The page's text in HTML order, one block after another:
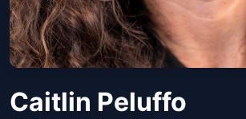
Caitlin Peluffo